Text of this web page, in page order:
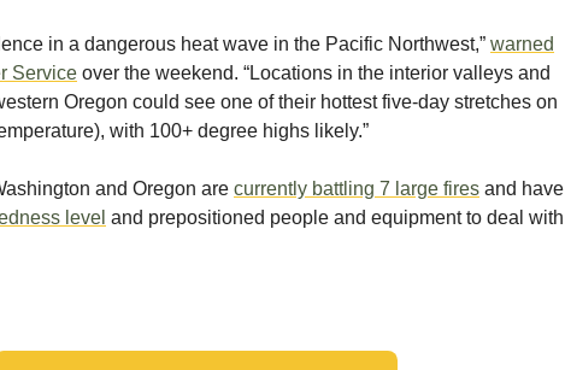
in a dangerous heat wave in the Pacific Northwest,” warned
Service over the weekend. “Locations in the interior valleys and
Oregon could see one of their hottest five-day stretches on
with 100+ degree highs likely.”
and Oregon are currently battling 7 large fires and have
level and prepositioned people and equipment to deal with